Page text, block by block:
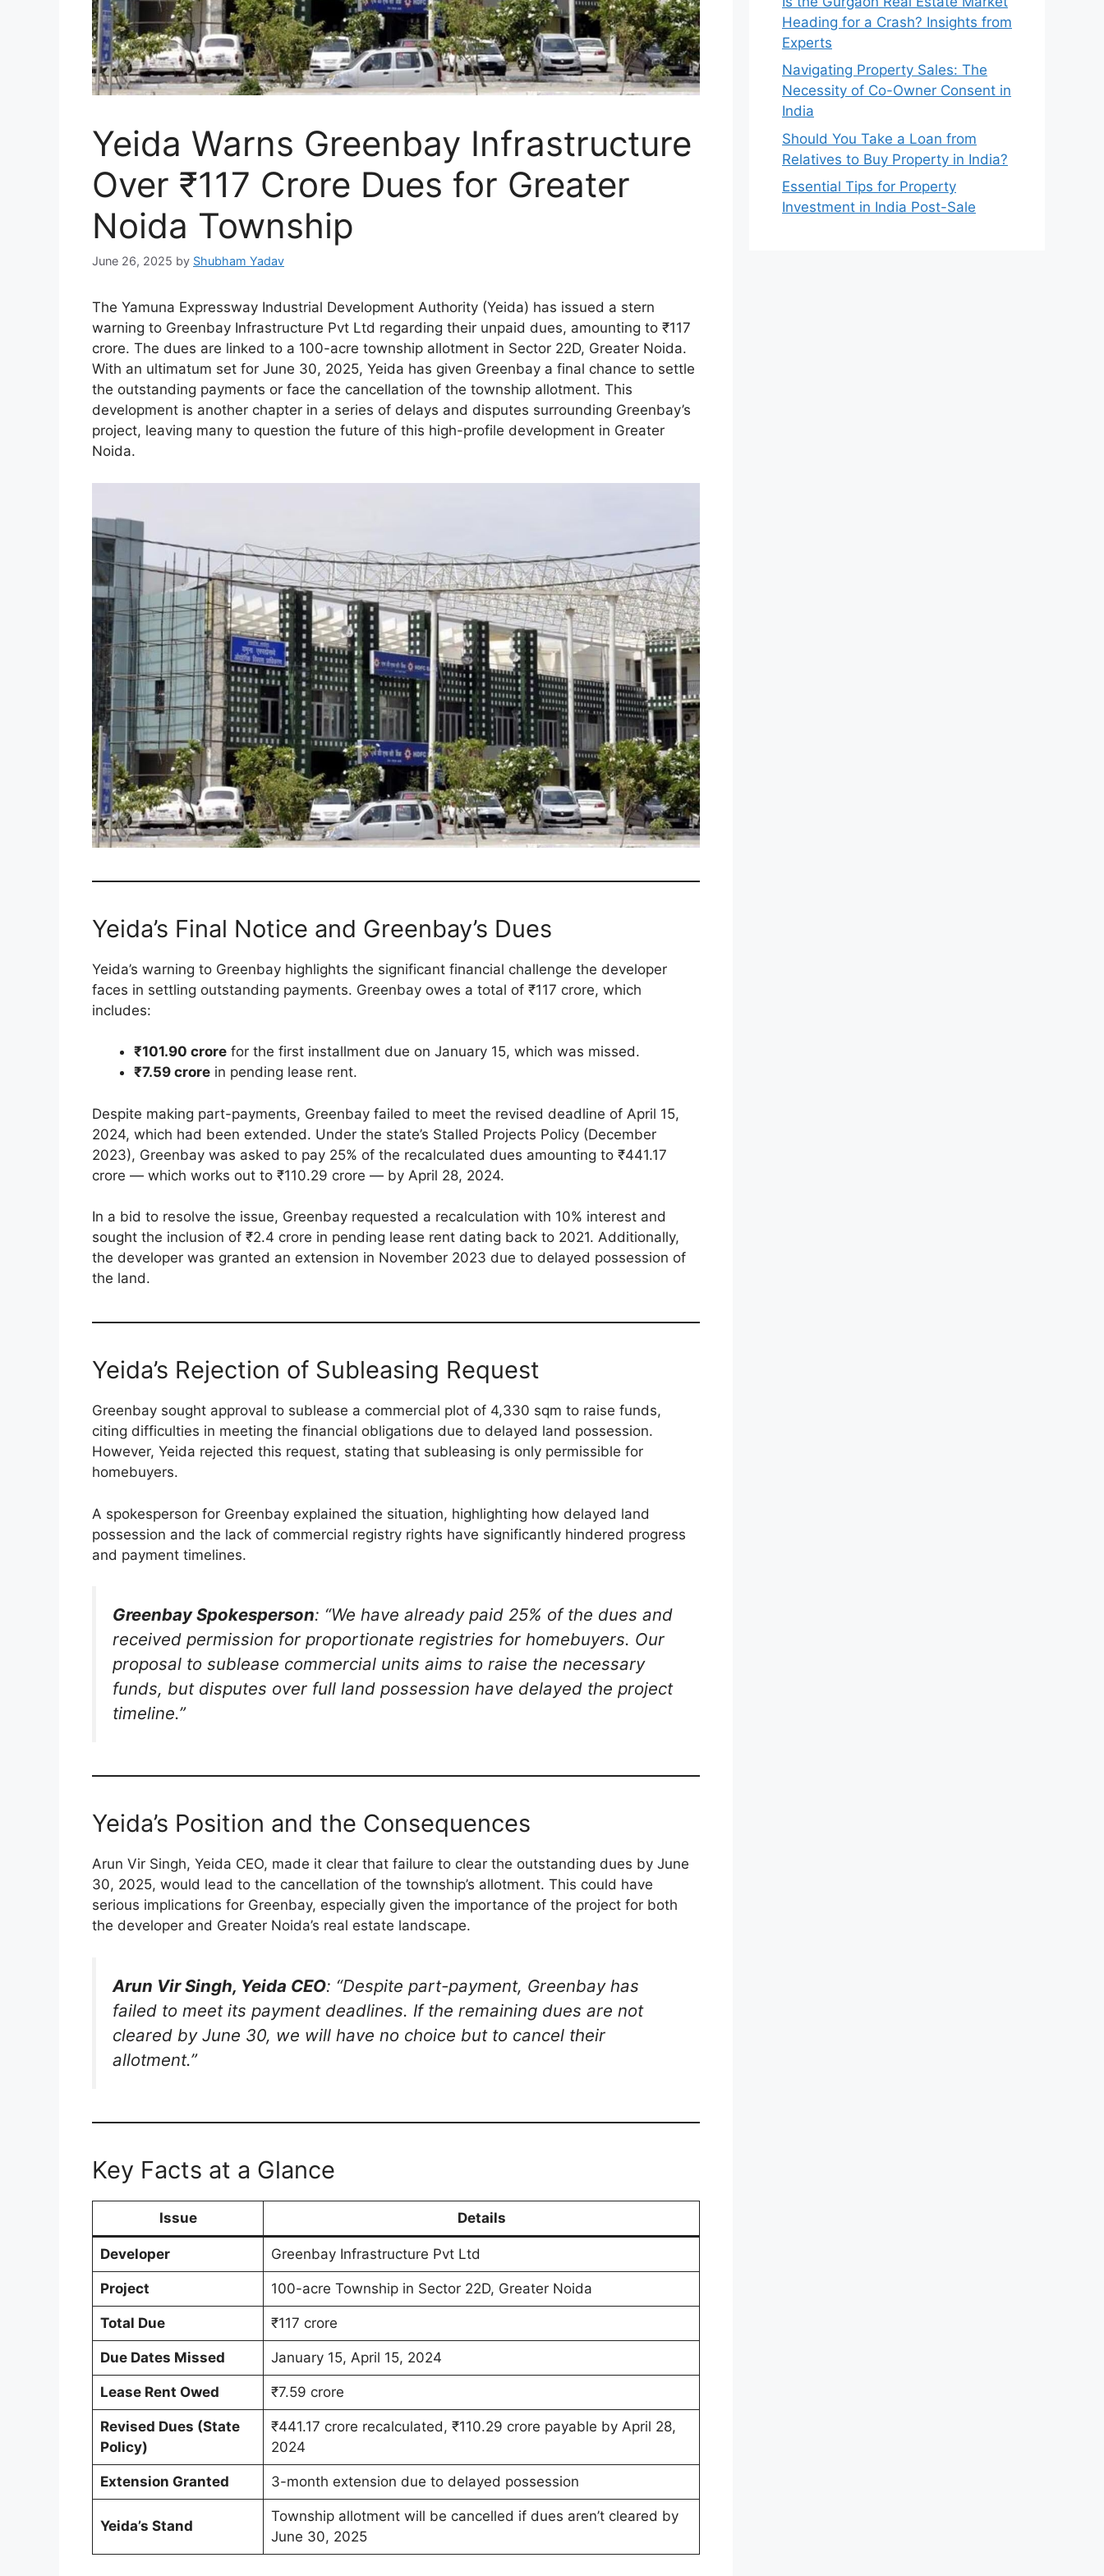
Yeida Warns Greenbay Infrastructure
Over ₹117 Crore Dues for Greater
Noida Township
June 26, 2025 by Shubham Yadav
The Yamuna Expressway Industrial Development Authority (Yeida) has issued a stern
warning to Greenbay Infrastructure Pvt Ltd regarding their unpaid dues, amounting to ₹117
crore. The dues are linked to a 100-acre township allotment in Sector 22D, Greater Noida.
With an ultimatum set for June 30, 2025, Yeida has given Greenbay a final chance to settle
the outstanding payments or face the cancellation of the township allotment. This
development is another chapter in a series of delays and disputes surrounding Greenbay’s
project, leaving many to question the future of this high-profile development in Greater
Noida.
Yeida’s Final Notice and Greenbay’s Dues
Yeida’s warning to Greenbay highlights the significant financial challenge the developer
faces in settling outstanding payments. Greenbay owes a total of ₹117 crore, which
includes:
₹101.90 crore for the first installment due on January 15, which was missed.
₹7.59 crore in pending lease rent.
Despite making part-payments, Greenbay failed to meet the revised deadline of April 15,
2024, which had been extended. Under the state’s Stalled Projects Policy (December
2023), Greenbay was asked to pay 25% of the recalculated dues amounting to ₹441.17
crore — which works out to ₹110.29 crore — by April 28, 2024.
In a bid to resolve the issue, Greenbay requested a recalculation with 10% interest and
sought the inclusion of ₹2.4 crore in pending lease rent dating back to 2021. Additionally,
the developer was granted an extension in November 2023 due to delayed possession of
the land.
Yeida’s Rejection of Subleasing Request
Greenbay sought approval to sublease a commercial plot of 4,330 sqm to raise funds,
citing difficulties in meeting the financial obligations due to delayed land possession.
However, Yeida rejected this request, stating that subleasing is only permissible for
homebuyers.
A spokesperson for Greenbay explained the situation, highlighting how delayed land
possession and the lack of commercial registry rights have significantly hindered progress
and payment timelines.
Greenbay Spokesperson: “We have already paid 25% of the dues and
received permission for proportionate registries for homebuyers. Our
proposal to sublease commercial units aims to raise the necessary
funds, but disputes over full land possession have delayed the project
timeline.”
Yeida’s Position and the Consequences
Arun Vir Singh, Yeida CEO, made it clear that failure to clear the outstanding dues by June
30, 2025, would lead to the cancellation of the township’s allotment. This could have
serious implications for Greenbay, especially given the importance of the project for both
the developer and Greater Noida’s real estate landscape.
Arun Vir Singh, Yeida CEO: “Despite part-payment, Greenbay has
failed to meet its payment deadlines. If the remaining dues are not
cleared by June 30, we will have no choice but to cancel their
allotment.”
Key Facts at a Glance
Issue Details
Developer Greenbay Infrastructure Pvt Ltd
Project 100-acre Township in Sector 22D, Greater Noida
Total Due ₹117 crore
Due Dates Missed January 15, April 15, 2024
Lease Rent Owed ₹7.59 crore
Revised Dues (State
Policy)
₹441.17 crore recalculated, ₹110.29 crore payable by April 28,
2024
Extension Granted 3-month extension due to delayed possession
Yeida’s Stand
Township allotment will be cancelled if dues aren’t cleared by
June 30, 2025
Heading for a Crash? Insights from
Experts
Navigating Property Sales: The
Necessity of Co-Owner Consent in
India
Should You Take a Loan from
Relatives to Buy Property in India?
Essential Tips for Property
Investment in India Post-Sale